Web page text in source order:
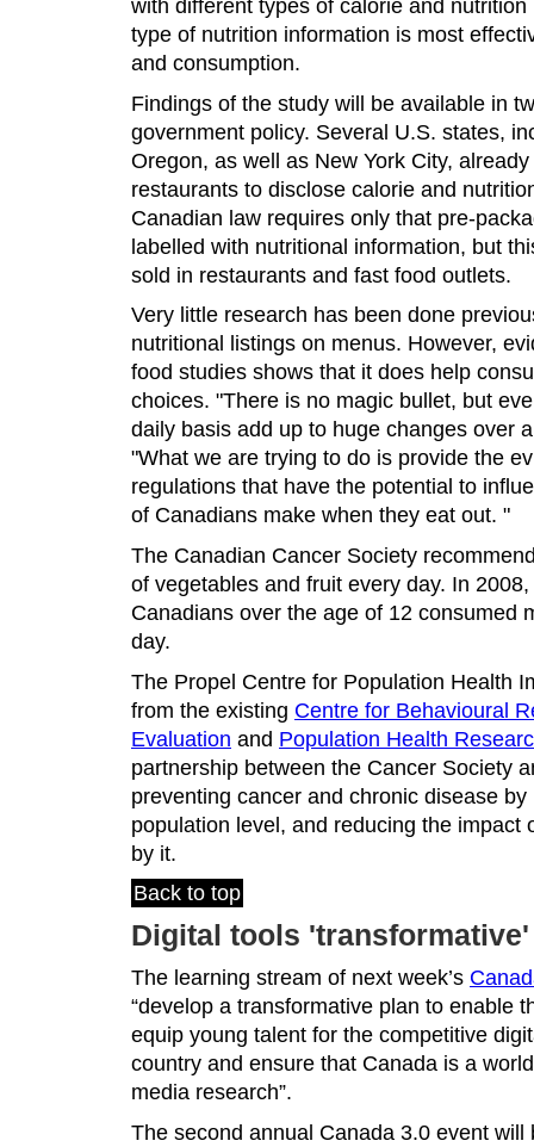
with different types of calorie and
type of nutrition information is most
and consumption.
Findings of the study will be available in
government policy. Several U.S. states,
Oregon, as well as New York City,
restaurants to disclose calorie and
Canadian law requires only that pre-
labelled with nutritional information, but
sold in restaurants and fast food outlets.
Very little research has been done
nutritional listings on menus. However,
food studies shows that it does help
choices. "There is no magic bullet, but
daily basis add up to huge changes over
"What we are trying to do is provide the
regulations that have the potential to
of Canadians make when they eat out. "
The Canadian Cancer Society
of vegetables and fruit every day. In
Canadians over the age of 12 consumed
day.
The Propel Centre for Population Health
from the existing Centre for Behavioural
Evaluation and Population Health
partnership between the Cancer Society
preventing cancer and chronic disease
population level, and reducing the impact
by it.
Back to top
Digital tools
The learning stream of next week’s
“develop a transformative plan to enable
equip young talent for the competitive
country and ensure that Canada is a
media research”.
The second annual Canada 3.0 event